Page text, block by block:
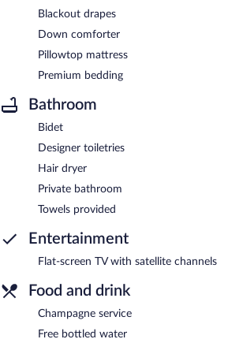
Blackout drapes
Down comforter
Pillowtop mattress
Premium bedding
Bathroom
Bidet
Designer toiletries
Hair dryer
Private bathroom
Towels provided
Entertainment
Flat-screen TV with satellite channels
Food and drink
Champagne service
Free bottled water